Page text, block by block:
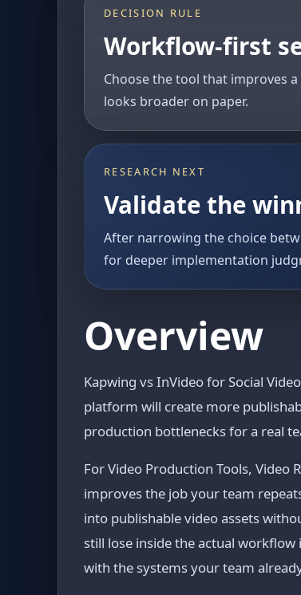
DECISION RULE
Workflow-first
Choose the tool that improves
looks broader on paper.
RESEARCH NEXT
Validate the
After narrowing the choice
for deeper implementation
Overview
Kapwing vs InVideo for Social
platform will create more
production bottlenecks for a real
For Video Production Tools,
improves the job your team
into publishable video assets
still lose inside the actual
with the systems your team